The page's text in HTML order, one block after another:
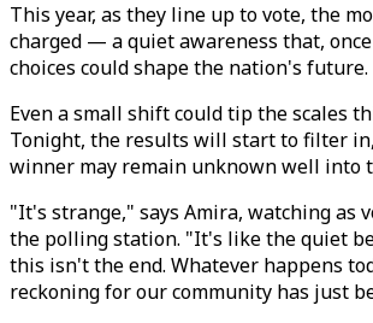
This year, as they line up to vote, the
charged — a quiet awareness that,
choices could shape the nation's future.
Even a small shift could tip the scales
Tonight, the results will start to filter
winner may remain unknown well into
"It's strange," says Amira, watching as
the polling station. "It's like the quiet
this isn't the end. Whatever happens
reckoning for our community has just